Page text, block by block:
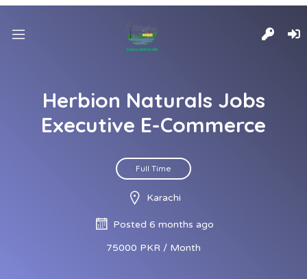
Herbion Naturals Jobs
Executive E-Commerce
Full Time
Karachi
Posted 6 months ago
75000 PKR / Month